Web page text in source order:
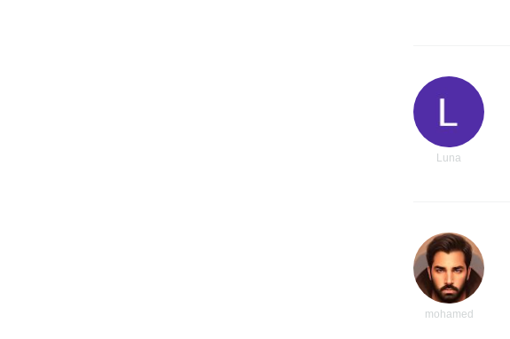
Luna
mohamed